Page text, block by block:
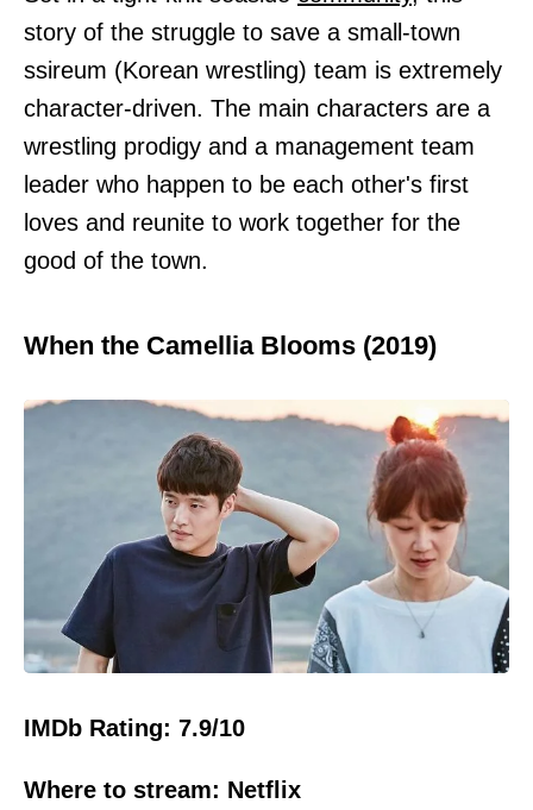
story of the struggle to save a small-town
ssireum (Korean wrestling) team is extremely
character-driven. The main characters are a
wrestling prodigy and a management team
leader who happen to be each other's first
loves and reunite to work together for the
good of the town.
When the Camellia Blooms (2019)
IMDb Rating: 7.9/10
Where to stream: Netflix